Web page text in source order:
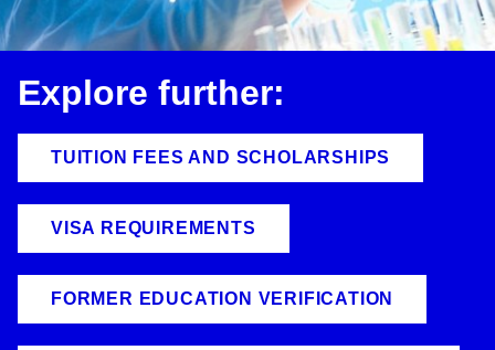
Explore further:
TUITION FEES AND SCHOLARSHIPS
VISA REQUIREMENTS
FORMER EDUCATION VERIFICATION